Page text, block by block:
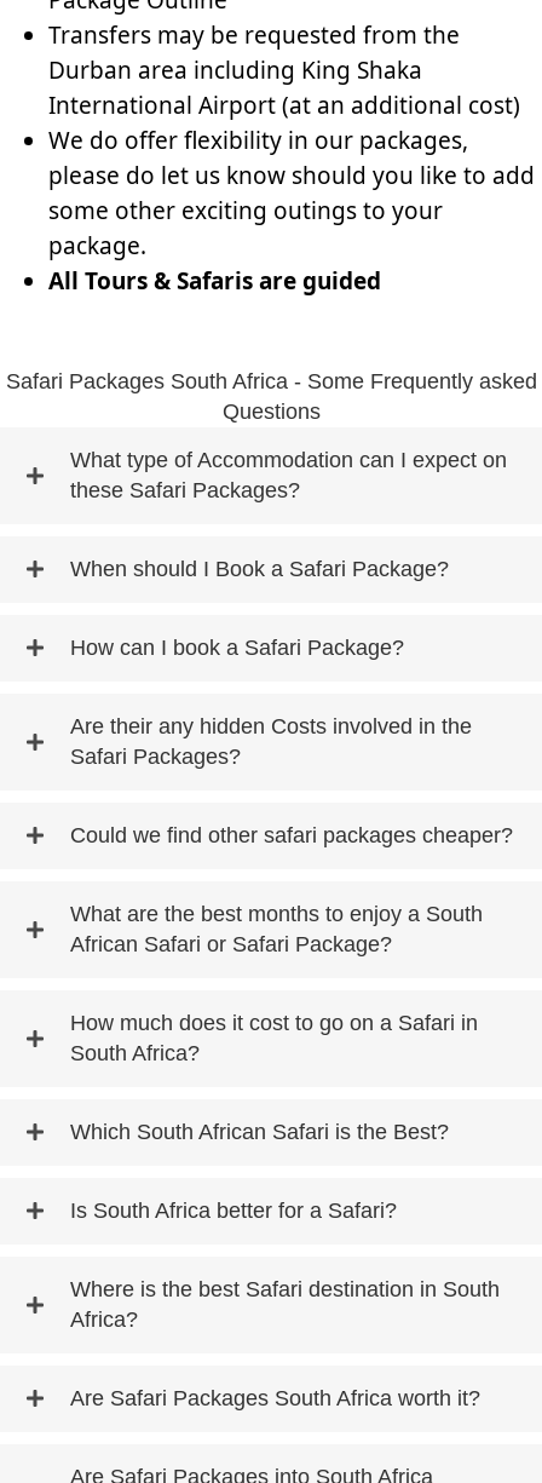
Transfers may be requested from the
Durban area including King Shaka
International Airport (at an additional cost)
We do offer flexibility in our packages,
please do let us know should you like to add
some other exciting outings to your
package.
All Tours & Safaris are guided
Safari Packages South Africa - Some Frequently asked
Questions
What type of Accommodation can I expect on
these Safari Packages?
When should I Book a Safari Package?
How can I book a Safari Package?
Are their any hidden Costs involved in the
Safari Packages?
Could we find other safari packages cheaper?
What are the best months to enjoy a South
African Safari or Safari Package?
How much does it cost to go on a Safari in
South Africa?
Which South African Safari is the Best?
Is South Africa better for a Safari?
Where is the best Safari destination in South
Africa?
Are Safari Packages South Africa worth it?
Are Safari Packages into South Africa